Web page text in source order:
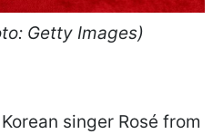
Getty Images)
singer Rosé from